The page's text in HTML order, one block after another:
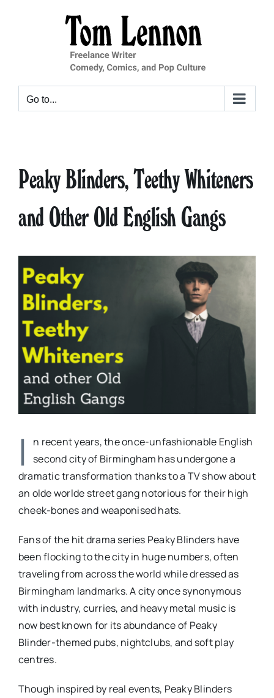
Go to...
Peaky Blinders, Teethy Whiteners
and Other Old English Gangs
Larger
Image
I
n recent years, the once-unfashionable English
second city of Birmingham has undergone a
dramatic transformation thanks to a TV show about
an olde worlde street gang notorious for their high
cheek-bones and weaponised hats.
Fans of the hit drama series Peaky Blinders have
been flocking to the city in huge numbers, often
traveling from across the world while dressed as
Birmingham landmarks. A city once synonymous
with industry, curries, and heavy metal music is
now best known for its abundance of Peaky
Blinder-themed pubs, nightclubs, and soft play
centres.
Though inspired by real events, Peaky Blinders